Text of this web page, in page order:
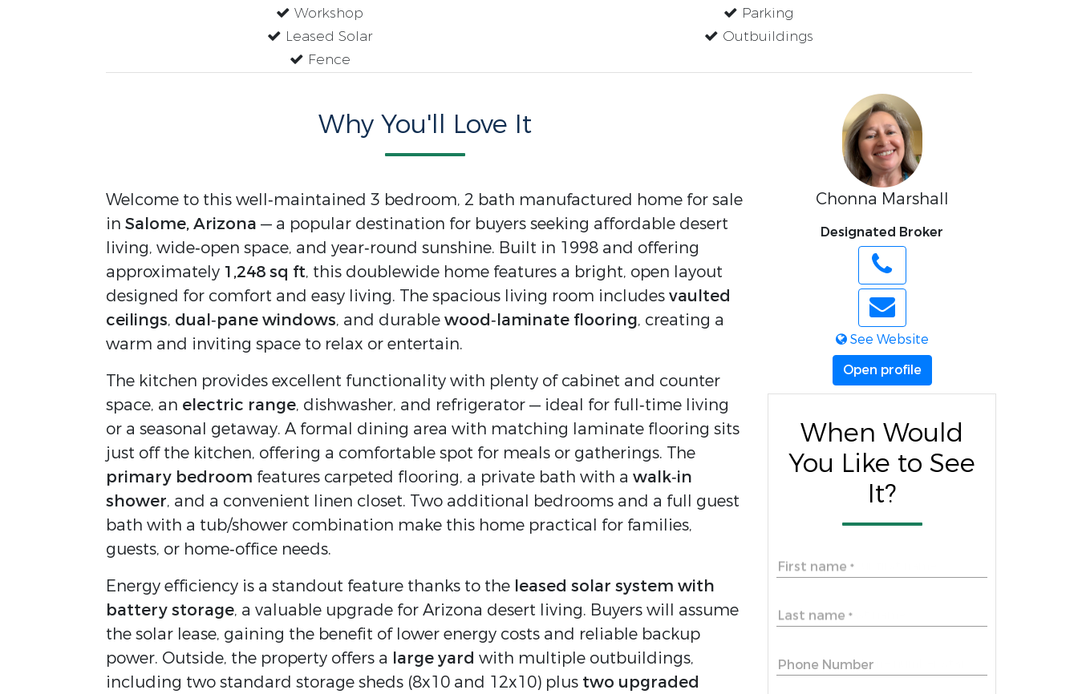
Workshop
Leased Solar
Fence
Parking
Outbuildings
Why You'll Love It
Welcome to this well‑maintained 3 bedroom, 2 bath manufactured home for sale
in Salome, Arizona — a popular destination for buyers seeking affordable desert
living, wide‑open space, and year‑round sunshine. Built in 1998 and offering
approximately 1,248 sq ft, this doublewide home features a bright, open layout
designed for comfort and easy living. The spacious living room includes vaulted
ceilings, dual‑pane windows, and durable wood‑laminate flooring, creating a
warm and inviting space to relax or entertain.
The kitchen provides excellent functionality with plenty of cabinet and counter
space, an electric range, dishwasher, and refrigerator — ideal for full‑time living
or a seasonal getaway. A formal dining area with matching laminate flooring sits
primary bedroom features carpeted flooring, a private bath with a walk‑in
shower, and a convenient linen closet. Two additional bedrooms and a full guest
bath with a tub/shower combination make this home practical for families,
guests, or home‑office needs.
Energy efficiency is a standout feature thanks to the leased solar system with
battery storage, a valuable upgrade for Arizona desert living. Buyers will assume
the solar lease, gaining the benefit of lower energy costs and reliable backup
power. Outside, the property offers a large yard with multiple outbuildings,
including two standard storage sheds (8x10 and 12x10) plus two upgraded
Chonna Marshall
Designated Broker
See Website
Open profile
When Would
You Like to See
It?
First name *
Last name *
Phone Number